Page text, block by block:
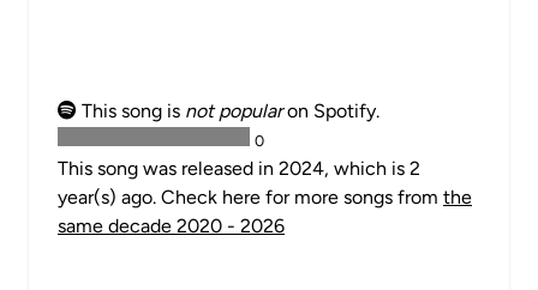
This song is not popularon Spotify.
0
This song was released in 2024, which is 2
year(s) ago. Check here for more songs from the
same decade 2020 - 2026